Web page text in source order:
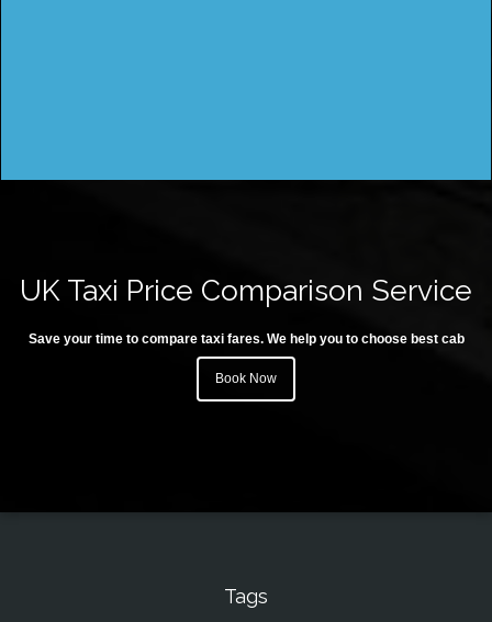
UK Taxi Price Comparison Service
Save your time to compare taxi fares. We help you to choose best cab
Book Now
Tags